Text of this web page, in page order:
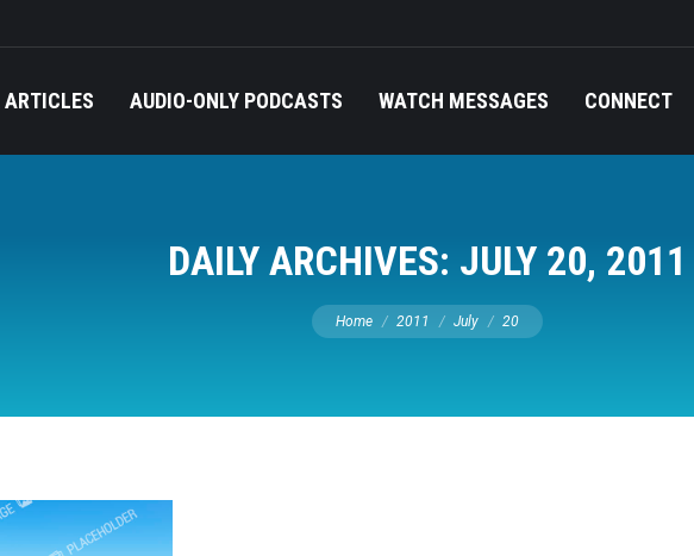
ARTICLES AUDIO-ONLY PODCASTS WATCH MESSAGES CONNECT
DAILY ARCHIVES: JULY 20, 2011
You are here:
Home 2011 July 20